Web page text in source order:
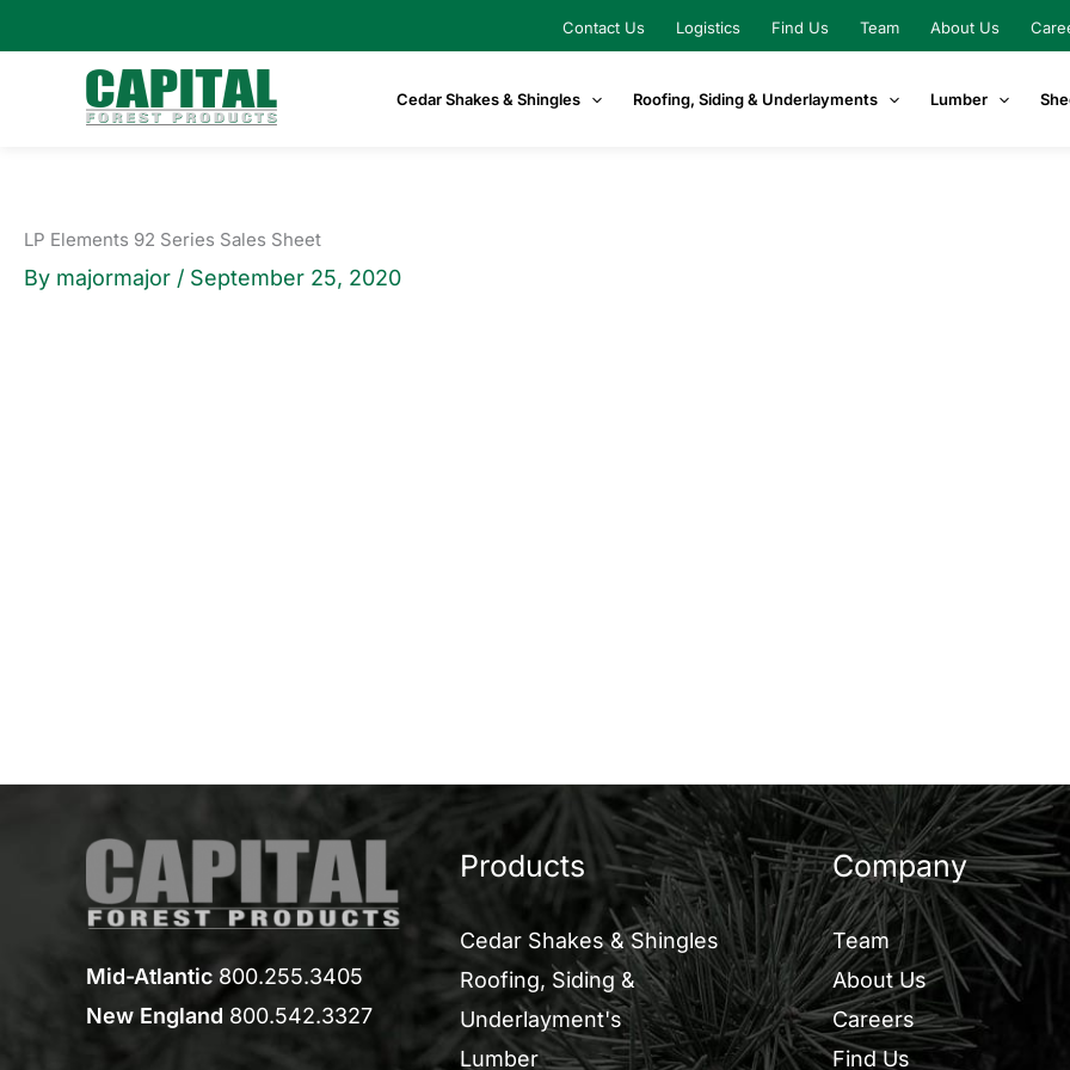
to
Contact Us Logistics Find Us Team About Us
Cedar Shakes & Shingles Roofing, Siding & Underlayments Lumber
LP Elements 92 Series Sales Sheet
By majormajor / September 25, 2020
Mid-Atlantic 800.255.3405
New England 800.542.3327
Products
Cedar Shakes & Shingles
Roofing, Siding &
Underlayment's
Lumber
Company
Team
About Us
Careers
Find Us